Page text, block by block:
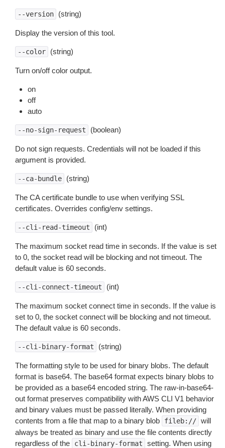
--version (string)
Display the version of this tool.
--color (string)
Turn on/off color output.
on
off
auto
--no-sign-request (boolean)
Do not sign requests. Credentials will not be loaded if this
argument is provided.
--ca-bundle (string)
The CA certificate bundle to use when verifying SSL
certificates. Overrides config/env settings.
--cli-read-timeout (int)
The maximum socket read time in seconds. If the value is set
to 0, the socket read will be blocking and not timeout. The
default value is 60 seconds.
--cli-connect-timeout (int)
The maximum socket connect time in seconds. If the value is
set to 0, the socket connect will be blocking and not timeout.
The default value is 60 seconds.
--cli-binary-format (string)
The formatting style to be used for binary blobs. The default
format is base64. The base64 format expects binary blobs to
be provided as a base64 encoded string. The raw-in-base64-
out format preserves compatibility with AWS CLI V1 behavior
and binary values must be passed literally. When providing
contents from a file that map to a binary blob
fileb:// will
always be treated as binary and use the file contents directly
regardless of the
cli-binary-format setting. When using